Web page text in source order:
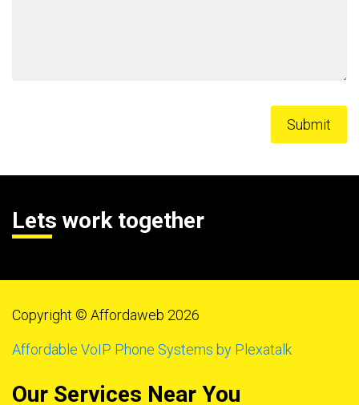
Lets work together
Copyright © Affordaweb 2026
Affordable VoIP Phone Systems by Plexatalk
Our Services Near You